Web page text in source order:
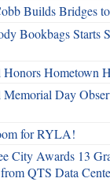
Builds Bridges
Bookbags Starts
Honors Hometown
Memorial Day
for RYLA!
City Awards 13
QTS Data